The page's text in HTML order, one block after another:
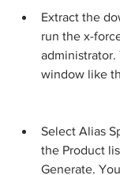
Extract the
run the x-
administrator.
window like
Select Alias
the Product
Generate.